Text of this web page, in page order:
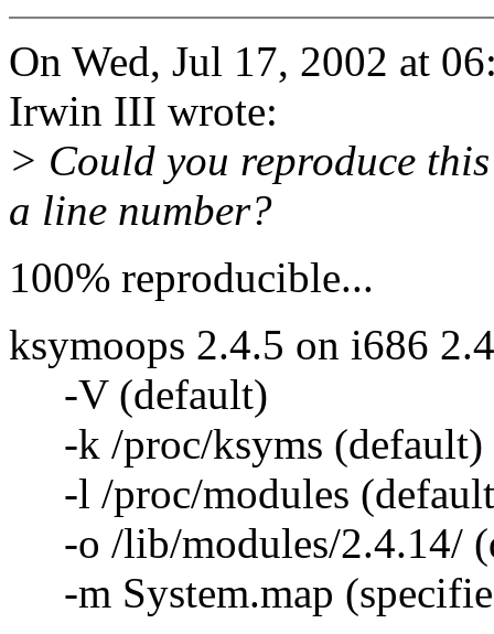
On Wed, Jul 17, 2002 at
Irwin III wrote:
> Could you reproduce
a line number?
100% reproducible...
ksymoops 2.4.5 on i686
-V (default)
-k /proc/ksyms (default)
-l /proc/modules
-o /lib/modules/2.4.14/
-m System.map